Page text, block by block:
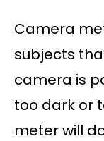
Camera
subjects
camera is
too dark or
meter will